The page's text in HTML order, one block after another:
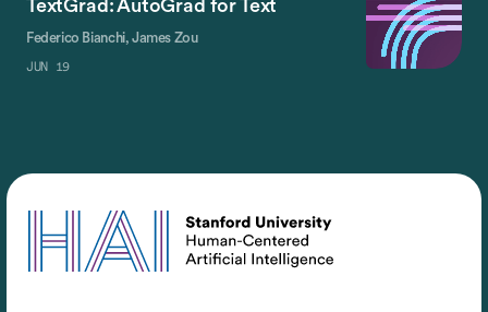
Federico Bianchi,James Zou
JUN 19